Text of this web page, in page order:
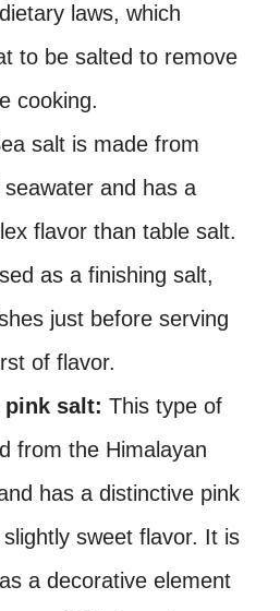
laws, which
to be salted to remove
cooking.
salt is made from
and has a
flavor than table salt.
as a finishing salt,
just before serving
of flavor.
pink salt: This type of
from the Himalayan
has a distinctive pink
sweet flavor. It is
a decorative element